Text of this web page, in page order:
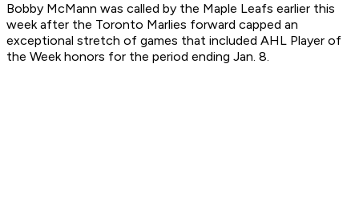
Bobby McMann was called by the Maple Leafs earlier this
week after the Toronto Marlies forward capped an
exceptional stretch of games that included AHL Player of
the Week honors for the period ending Jan. 8.